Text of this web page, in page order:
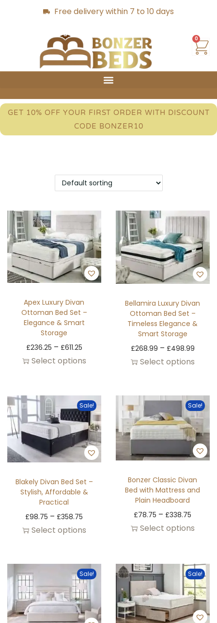
Free delivery within 7 to 10 days
0
GET 10% OFF YOUR FIRST ORDER WITH DISCOUNT
CODE BONZER10
Apex Luxury Divan
Ottoman Bed Set –
Elegance & Smart
Storage
£236.25 – £611.25
Select options
Bellamira Luxury Divan
Ottoman Bed Set –
Timeless Elegance &
Smart Storage
£268.99 – £498.99
Select options
Sale!
Blakely Divan Bed Set –
Stylish, Affordable &
Practical
£98.75 – £358.75
Select options
Sale!
Bonzer Classic Divan
Bed with Mattress and
Plain Headboard
£78.75 – £338.75
Select options
Sale! Sale!